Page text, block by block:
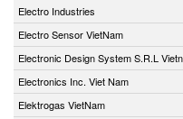
Electro Industries
Electro Sensor VietNam
Electronic Design System S.R.L
Electronics Inc. Viet Nam
Elektrogas VietNam